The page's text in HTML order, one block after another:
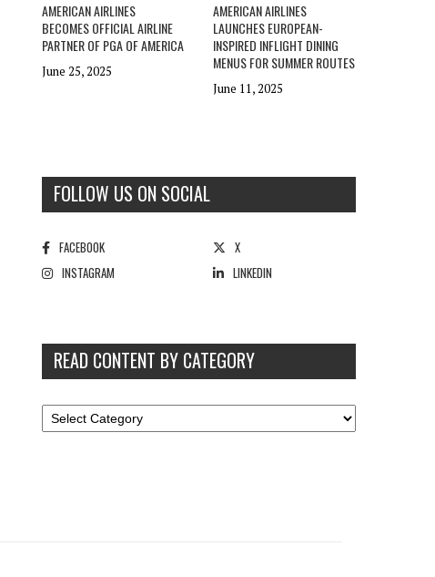
AMERICAN AIRLINES
BECOMES OFFICIAL AIRLINE
PARTNER OF PGA OF AMERICA
June 25, 2025
AMERICAN AIRLINES
LAUNCHES EUROPEAN-
INSPIRED INFLIGHT DINING
MENUS FOR SUMMER ROUTES
June 11, 2025
FOLLOW US ON SOCIAL
FACEBOOK
X
INSTAGRAM
LINKEDIN
READ CONTENT BY CATEGORY